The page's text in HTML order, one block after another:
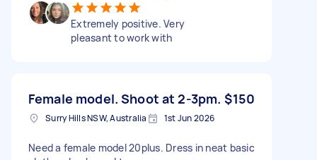
Extremely positive. Very
pleasant to work with
Female model. Shoot at 2-3pm. $150
Surry Hills NSW, Australia 1st Jun 2026
Need a female model 20plus. Dress in neat basic